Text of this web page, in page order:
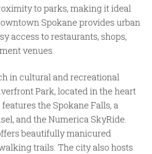
to parks, making it ideal
Spokane provides urban
access to restaurants, shops,
venues.
in cultural and recreational
Park, located in the heart
the Spokane Falls, a
and the Numerica SkyRide.
beautifully manicured
trails. The city also hosts